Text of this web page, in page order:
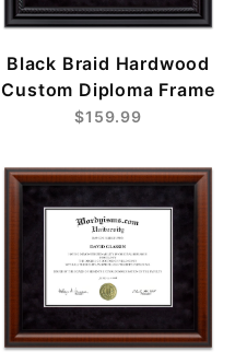
Black Braid Hardwood
Custom Diploma Frame
$159.99